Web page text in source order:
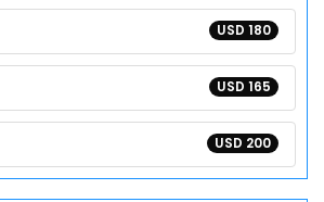
USD 180
USD 165
USD 200